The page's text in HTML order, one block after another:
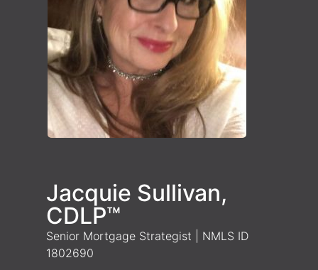
Jacquie Sullivan,
CDLP™
Senior Mortgage Strategist | NMLS ID
1802690